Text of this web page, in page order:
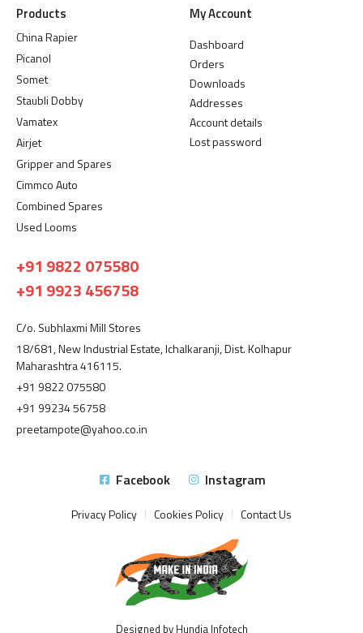
Products
China Rapier
Picanol
Somet
Staubli Dobby
Vamatex
Airjet
Gripper and Spares
Cimmco Auto
Combined Spares
Used Looms
My Account
Dashboard
Orders
Downloads
Addresses
Account details
Lost password
+91 9822 075580
+91 9923 456758
C/o. Subhlaxmi Mill Stores
18/681, New Industrial Estate, Ichalkaranji, Dist. Kolhapur
Maharashtra 416115.
+91 9822 075580
+91 99234 56758
preetampote@yahoo.co.in
Facebook Instagram
Privacy Policy Cookies Policy Contact Us
Designed by Hundia Infotech